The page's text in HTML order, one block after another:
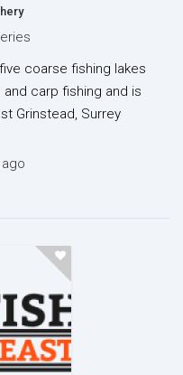
coarse fishing lakes
carp fishing and is
Grinstead, Surrey